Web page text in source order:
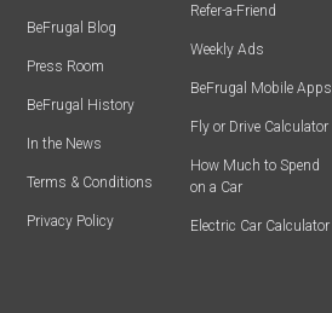
BeFrugal Blog
Press Room
BeFrugal History
In the News
Terms & Conditions
Privacy Policy
Refer-a-Friend
Weekly Ads
BeFrugal Mobile Apps
Fly or Drive Calculator
How Much to Spend
on a Car
Electric Car Calculator